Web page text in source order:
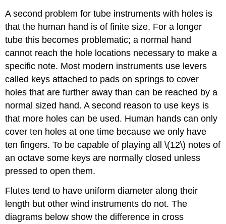
A second problem for tube instruments with holes is
that the human hand is of finite size. For a longer
tube this becomes problematic; a normal hand
cannot reach the hole locations necessary to make a
specific note. Most modern instruments use levers
called keys attached to pads on springs to cover
holes that are further away than can be reached by a
normal sized hand. A second reason to use keys is
that more holes can be used. Human hands can only
cover ten holes at one time because we only have
ten fingers. To be capable of playing all \(12\) notes of
an octave some keys are normally closed unless
pressed to open them.
Flutes tend to have uniform diameter along their
length but other wind instruments do not. The
diagrams below show the difference in cross